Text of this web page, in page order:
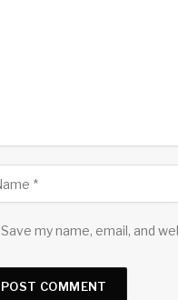
Save my name, email, and